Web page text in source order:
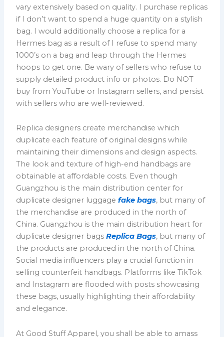
vary extensively based on quality. I purchase replicas
if I don’t want to spend a huge quantity on a stylish
bag. I would additionally choose a replica for a
Hermes bag as a result of I refuse to spend many
1000’s on a bag and leap through the Hermes
hoops to get one. Be wary of sellers who refuse to
supply detailed product info or photos. Do NOT
buy from YouTube or Instagram sellers, and persist
with sellers who are well-reviewed.
Replica designers create merchandise which
duplicate each feature of original designs while
maintaining their dimensions and design aspects.
The look and texture of high-end handbags are
obtainable at affordable costs. Even though
Guangzhou is the main distribution center for
duplicate designer luggagefake bags, but many of
the merchandise are produced in the north of
China. Guangzhou is the main distribution heart for
duplicate designer bagsReplica Bags, but many of
the products are produced in the north of China.
Social media influencers play a crucial function in
selling counterfeit handbags. Platforms like TikTok
and Instagram are flooded with posts showcasing
these bags, usually highlighting their affordability
and elegance.
At Good Stuff Apparel, you shall be able to amass